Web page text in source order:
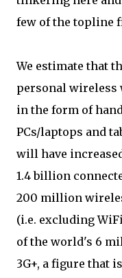
few of the topline
We estimate that
personal wireless
in the form of
PCs/laptops and
will have
1.4 billion
200 million
(i.e. excluding
of the world's 6
3G+, a figure that